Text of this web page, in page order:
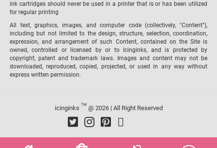
ink cartridges should never be used in a printer that is or has been utilized
for regular printing
All text, graphics, images, and computer code (collectively, "Content"),
including but not limited to the design, structure, selection, coordination,
expression, and arrangement of such Content, contained on the Site is
owned, controlled or licensed by or to Icinginks, and is protected by
copyright, patent and trademark laws. Images and content may not be
downloaded, reproduced, copied, projected, or used in any way without
express written permission.
icinginks TM@ 2026 | All Right Reserved